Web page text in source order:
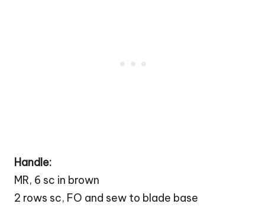
Handle:
MR, 6 sc in brown
2 rows sc, FO and sew to blade base